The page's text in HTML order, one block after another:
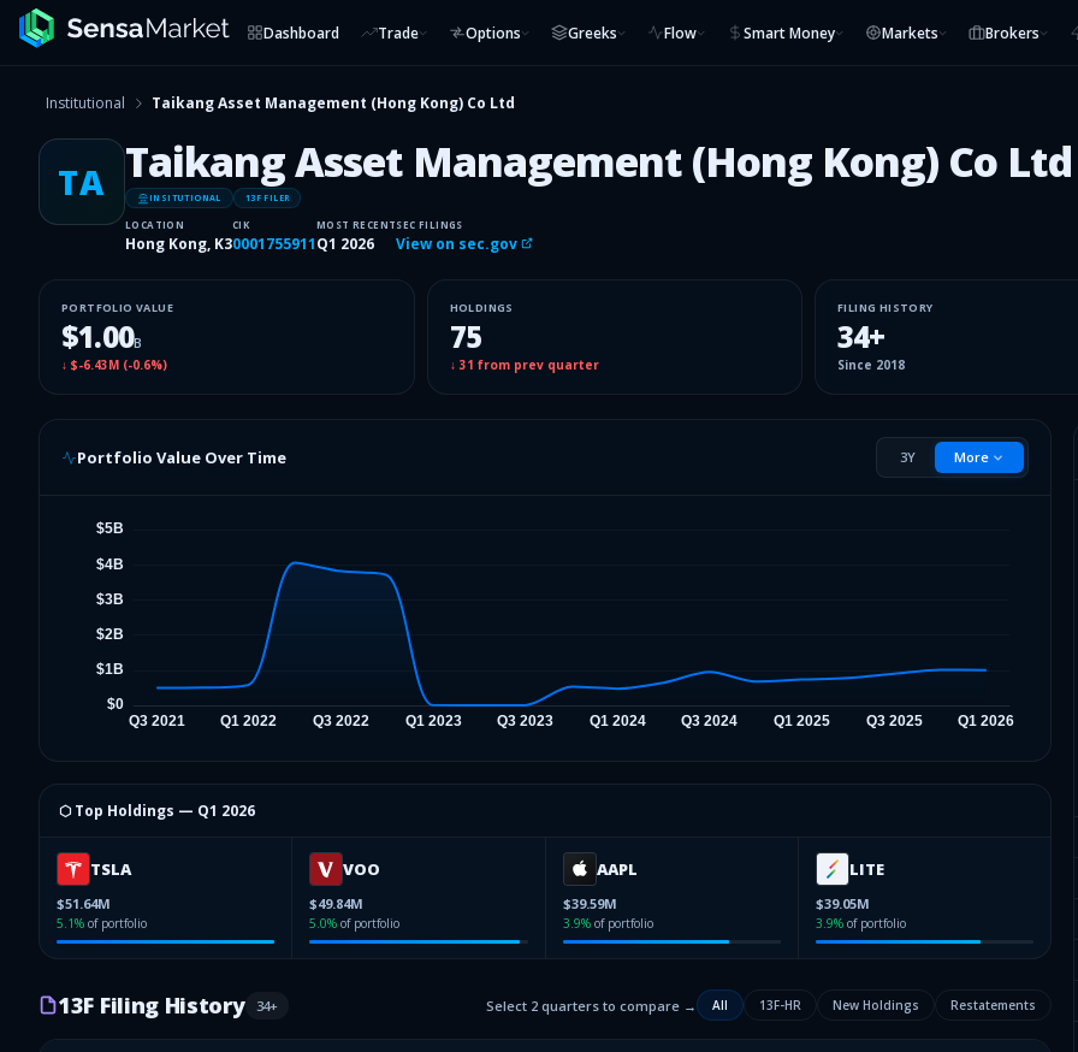
Dashboard Trade Options Greeks Flow Smart Money Markets Brokers
Institutional Taikang Asset Management (Hong Kong) Co Ltd
TA Taikang Asset Management (Hong Kong) Co Ltd
INSITUTIONAL 13F FILER
LOCATION
Hong Kong, K3
CIK
0001755911
MOST RECENT
Q1 2026
SEC FILINGS
View on sec.gov
PORTFOLIO VALUE
$1.00B
↓ $-6.43M (-0.6%)
HOLDINGS
75
↓ 31 from prev quarter
FILING HISTORY
34+
Since 2018
Portfolio Value Over Time 3Y More
⬡ Top Holdings — Q1 2026
TSLA
$51.64M
5.1% of portfolio
VOO
$49.84M
5.0% of portfolio
AAPL
$39.59M
3.9% of portfolio
LITE
$39.05M
3.9% of portfolio
13F Filing History 34+ Select 2 quarters to compare → All 13F-HR New Holdings Restatements